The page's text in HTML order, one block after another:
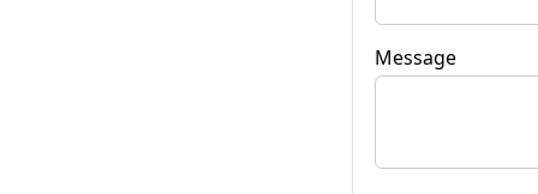
Message